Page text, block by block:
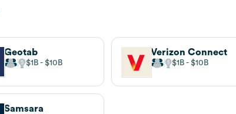
Geotab
$1B $10B
Verizon Connect
$1B $10B
Samsara